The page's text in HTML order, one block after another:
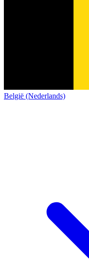
België (Nederlands)